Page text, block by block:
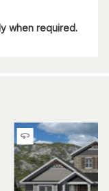
when required.